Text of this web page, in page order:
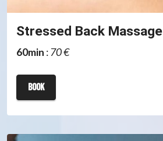
Stressed Back Massage
60min : 70 €
book